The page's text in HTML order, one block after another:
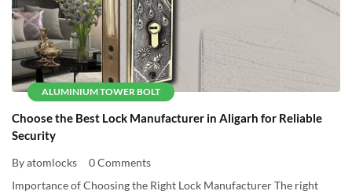
ALUMINIUM TOWER BOLT
Choose the Best Lock Manufacturer in Aligarh for Reliable
Security
By atomlocks
0 Comments
Importance of Choosing the Right Lock Manufacturer The right